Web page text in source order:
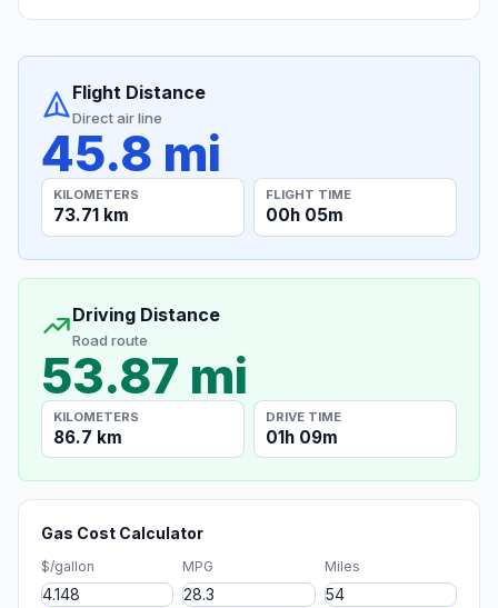
Flight Distance
Direct air line
45.8 mi
KILOMETERS
73.71 km
FLIGHT TIME
00h 05m
Driving Distance
Road route
53.87 mi
KILOMETERS
86.7 km
DRIVE TIME
01h 09m
Gas Cost Calculator
$/gallon MPG Miles